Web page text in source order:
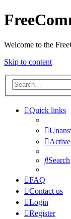
Welcome to the
Skip to content
Quick links
Search
FAQ
Contact us
Login
Register